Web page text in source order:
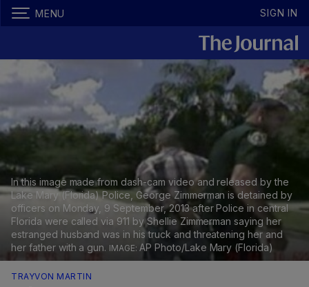
MENU SIGN IN
In this image made from dash-cam video and released by the
Lake Mary (Florida) Police, George Zimmerman is detained by
officers on Monday, 9 September, 2013 after Police in central
Florida were called via 911 by Shellie Zimmerman saying her
estranged husband was in his truck and threatening her and
her father with a gun.
AP Photo/Lake Mary (Florida)
TRAYVON MARTIN